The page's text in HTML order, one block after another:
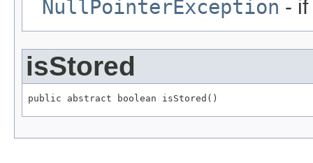
NullPointerException -
isStored
public abstract boolean isStored()